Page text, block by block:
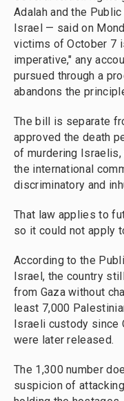
Adalah and the
Israel — said on
victims of October 7
imperative," any
pursued through a
abandons the
The bill is separate
approved the death
of murdering Israelis,
the international
discriminatory and
That law applies to
so it could not apply
According to the
Israel, the country
from Gaza without
least 7,000
Israeli custody since
were later released.
The 1,300 number
suspicion of